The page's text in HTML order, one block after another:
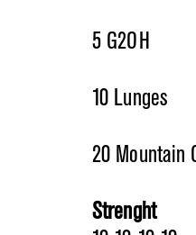
5 G2OH
10 Lunges
20 Mountain
Strenght